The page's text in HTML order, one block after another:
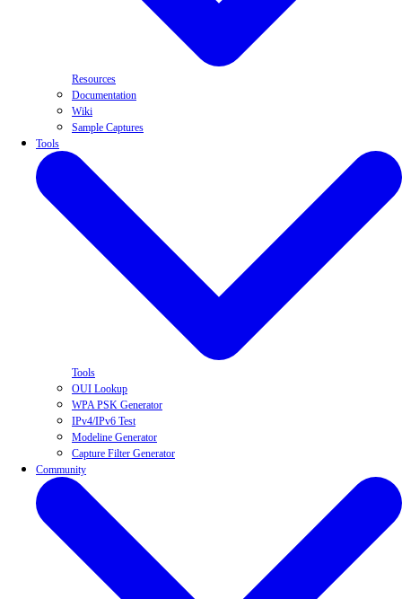
Resources
Documentation
Wiki
Sample Captures
Tools
Tools
OUI Lookup
WPA PSK Generator
IPv4/IPv6 Test
Modeline Generator
Capture Filter Generator
Community